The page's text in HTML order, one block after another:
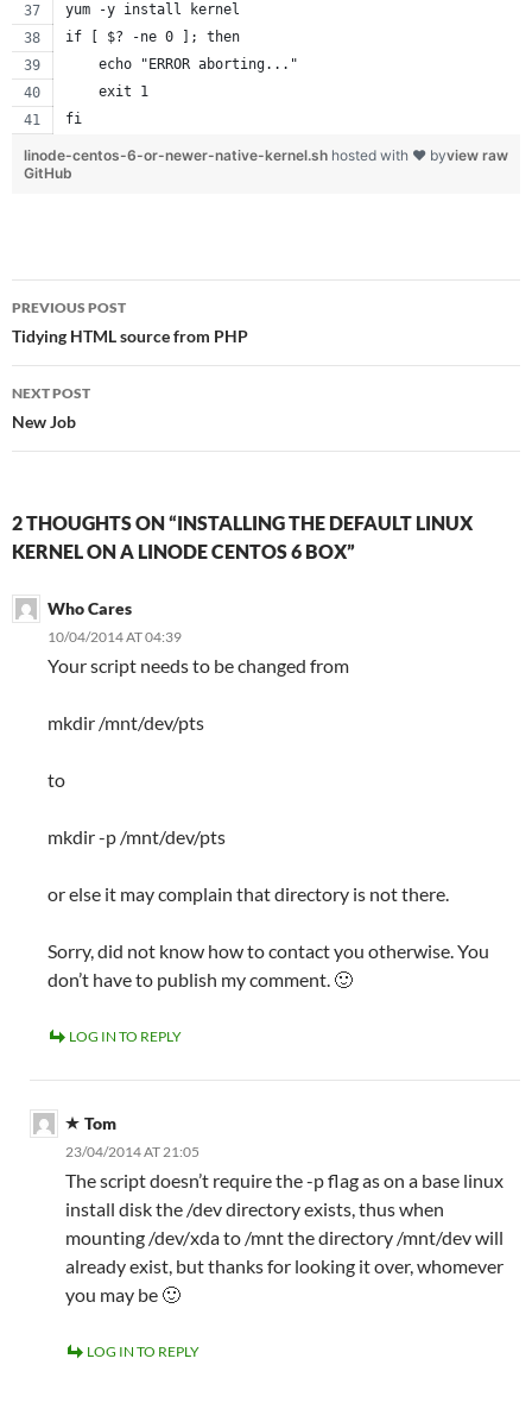
yum -y install kernel
if [ $? -ne 0 ]; then
    echo "ERROR aborting..."
    exit 1
fi
view raw
linode-centos-6-or-newer-native-kernel.sh hosted with ❤ by
GitHub
Post
navigation
PREVIOUS POST
Tidying HTML source from PHP
NEXT POST
New Job
2 THOUGHTS ON “INSTALLING THE DEFAULT LINUX
KERNEL ON A LINODE CENTOS 6 BOX”
Who Cares
10/04/2014 AT 04:39
Your script needs to be changed from
mkdir /mnt/dev/pts
to
mkdir -p /mnt/dev/pts
or else it may complain that directory is not there.
Sorry, did not know how to contact you otherwise. You
don’t have to publish my comment. 🙂
LOG IN TO REPLY
Tom
23/04/2014 AT 21:05
The script doesn’t require the -p flag as on a base linux
install disk the /dev directory exists, thus when
mounting /dev/xda to /mnt the directory /mnt/dev will
already exist, but thanks for looking it over, whomever
you may be 🙂
LOG IN TO REPLY